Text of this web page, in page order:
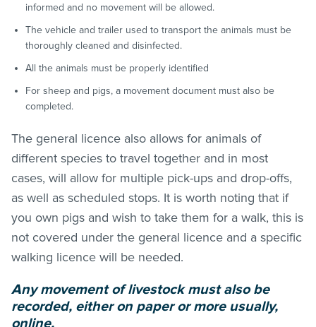
informed and no movement will be allowed.
The vehicle and trailer used to transport the animals must be
thoroughly cleaned and disinfected.
All the animals must be properly identified
For sheep and pigs, a movement document must also be
completed.
The general licence also allows for animals of
different species to travel together and in most
cases, will allow for multiple pick-ups and drop-offs,
as well as scheduled stops. It is worth noting that if
you own pigs and wish to take them for a walk, this is
not covered under the general licence and a specific
walking licence will be needed.
Any movement of livestock must also be
recorded, either on paper or more usually,
online.